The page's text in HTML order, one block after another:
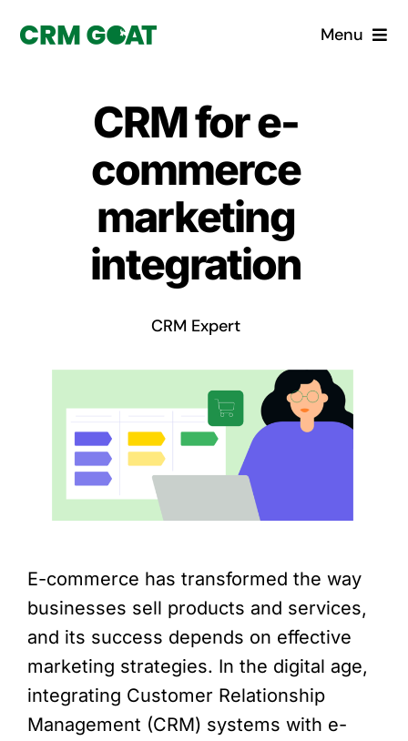
Menu
What is a CRM?
Why Pugito
Custom Solutions
CRM for e-
commerce
marketing
integration
CRM Expert
E-commerce has transformed the way
businesses sell products and services,
and its success depends on effective
marketing strategies. In the digital age,
integrating Customer Relationship
Management (CRM) systems with e-